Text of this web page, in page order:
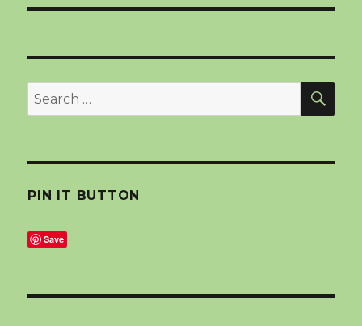
Search
for:
PIN IT BUTTON
Save